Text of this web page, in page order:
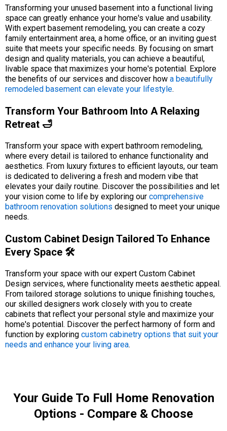
Transforming your unused basement into a functional living
space can greatly enhance your home's value and usability.
With expert basement remodeling, you can create a cozy
family entertainment area, a home office, or an inviting guest
suite that meets your specific needs. By focusing on smart
design and quality materials, you can achieve a beautiful,
livable space that maximizes your home's potential. Explore
the benefits of our services and discover how a beautifully
remodeled basement can elevate your lifestyle.
Transform Your Bathroom Into A Relaxing
Retreat 🛁
Transform your space with expert bathroom remodeling,
where every detail is tailored to enhance functionality and
aesthetics. From luxury fixtures to efficient layouts, our team
is dedicated to delivering a fresh and modern vibe that
elevates your daily routine. Discover the possibilities and let
your vision come to life by exploring our comprehensive
bathroom renovation solutions designed to meet your unique
needs.
Custom Cabinet Design Tailored To Enhance
Every Space 🛠️
Transform your space with our expert Custom Cabinet
Design services, where functionality meets aesthetic appeal.
From tailored storage solutions to unique finishing touches,
our skilled designers work closely with you to create
cabinets that reflect your personal style and maximize your
home's potential. Discover the perfect harmony of form and
function by exploring custom cabinetry options that suit your
needs and enhance your living area.
Your Guide To Full Home Renovation
Options - Compare & Choose